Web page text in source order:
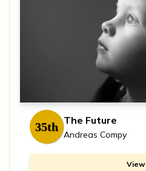
35th The Future
Andreas Compy
View